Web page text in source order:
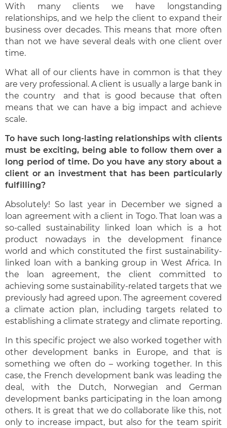
With many clients we have longstanding
relationships, and we help the client to expand their
business over decades. This means that more often
than not we have several deals with one client over
time.
What all of our clients have in common is that they
are very professional. A client is usually a large bank in
the country and that is good because that often
means that we can have a big impact and achieve
scale.
To have such long-lasting relationships with clients
must be exciting, being able to follow them over a
long period of time. Do you have any story about a
client or an investment that has been particularly
fulfilling?
Absolutely! So last year in December we signed a
loan agreement with a client in Togo. That loan was a
so-called sustainability linked loan which is a hot
product nowadays in the development finance
world and which constituted the first sustainability-
linked loan with a banking group in West Africa. In
the loan agreement, the client committed to
achieving some sustainability-related targets that we
previously had agreed upon. The agreement covered
a climate action plan, including targets related to
establishing a climate strategy and climate reporting.
In this specific project we also worked together with
other development banks in Europe, and that is
something we often do – working together. In this
case, the French development bank was leading the
deal, with the Dutch, Norwegian and German
development banks participating in the loan among
others. It is great that we do collaborate like this, not
only to increase impact, but also for the team spirit